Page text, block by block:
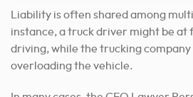
Liability is often shared among
instance, a truck driver might be at
driving, while the trucking company
overloading the vehicle.